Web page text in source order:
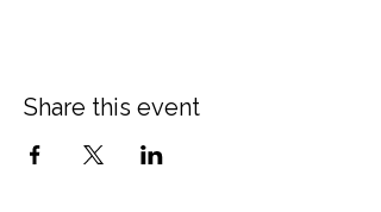
Share this event